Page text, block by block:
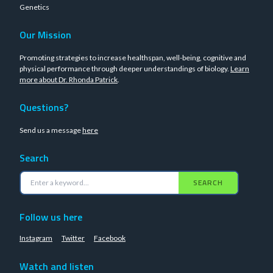
Genetics
Our Mission
Promoting strategies to increase healthspan, well-being, cognitive and
physical performance through deeper understandings of biology. Learn
more about Dr. Rhonda Patrick.
Questions?
Send us a messagehere
Search
SEARCH
Follow us here
Instagram Twitter Facebook
Watch and listen